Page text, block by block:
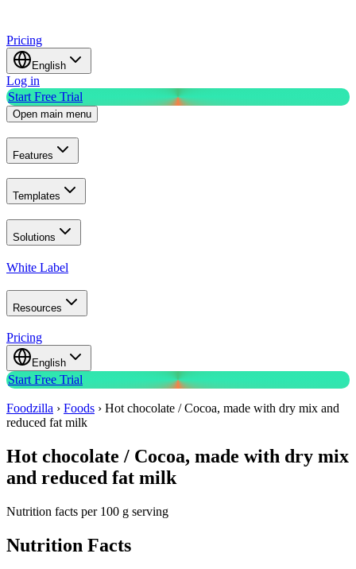
Pricing
English
Log in
Start Free Trial
Open main menu
Features
Templates
Solutions
White Label
Resources
Pricing
English
Start Free Trial
Foodzilla › Foods › Hot chocolate / Cocoa, made with dry mix and
reduced fat milk
Hot chocolate / Cocoa, made with dry mix
and reduced fat milk
Nutrition facts per 100 g serving
Nutrition Facts